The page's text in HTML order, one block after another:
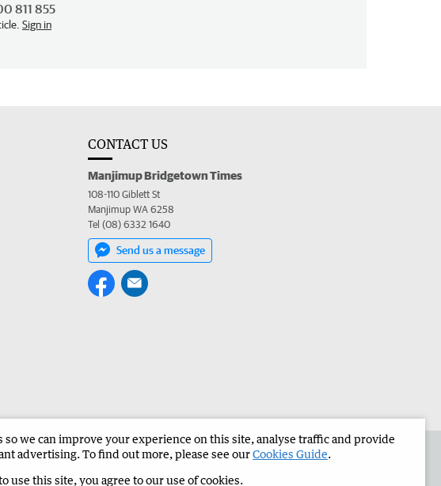
811 855
Sign in
CONTACT US
Manjimup Bridgetown Times
108-110 Giblett St
Manjimup WA 6258
Tel (08) 6332 1640
Send us a message
Advertise in the Manjimup Bridgetown Times Corporate
so we can improve your experience on this site, analyse traffic and provide
advertising. To find out more, please see ourCookies Guide.
use this site, you agree to our use of cookies.